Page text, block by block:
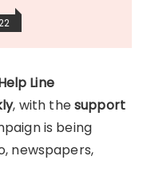
Line
, with thesupport
is being
newspapers,